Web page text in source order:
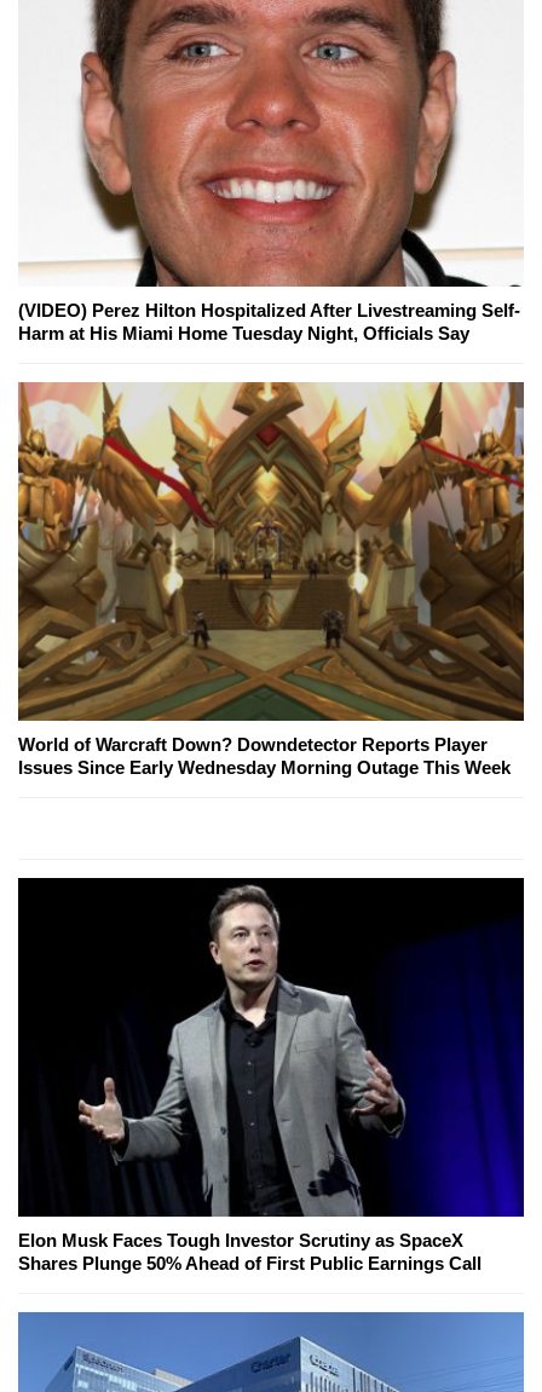
(VIDEO) Perez Hilton Hospitalized After Livestreaming Self-
Harm at His Miami Home Tuesday Night, Officials Say
World of Warcraft Down? Downdetector Reports Player
Issues Since Early Wednesday Morning Outage This Week
Elon Musk Faces Tough Investor Scrutiny as SpaceX
Shares Plunge 50% Ahead of First Public Earnings Call